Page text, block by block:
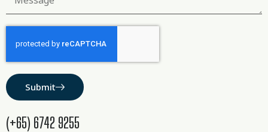
Submit
(+65) 6742 9255